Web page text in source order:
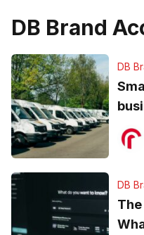
DB Brand
DB
ever
DB